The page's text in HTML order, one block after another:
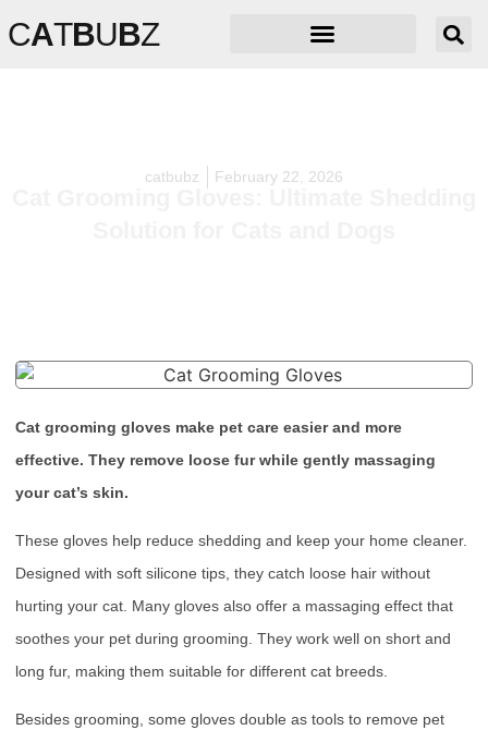
CATBUBZ
catbubz February 22, 2026
Cat Grooming Gloves: Ultimate Shedding
Cat grooming gloves make pet care easier and more
effective. They remove loose fur while gently massaging
your cat’s skin.
These gloves help reduce shedding and keep your home cleaner.
Designed with soft silicone tips, they catch loose hair without
hurting your cat. Many gloves also offer a massaging effect that
soothes your pet during grooming. They work well on short and
long fur, making them suitable for different cat breeds.
Besides grooming, some gloves double as tools to remove pet